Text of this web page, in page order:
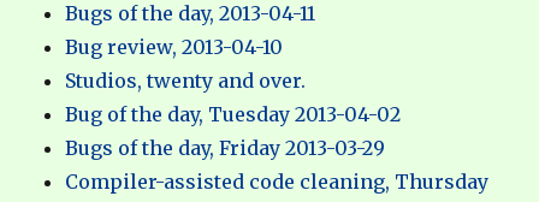
Bugs of the day, 2013-04-11
Bug review, 2013-04-10
Studios, twenty and over.
Bug of the day, Tuesday 2013-04-02
Bugs of the day, Friday 2013-03-29
Compiler-assisted code cleaning, Thursday